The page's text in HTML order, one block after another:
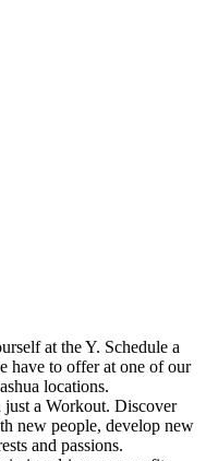
at the Y. Schedule a
have to offer at one of our
locations.
just a Workout. Discover
new people, develop new
and passions.